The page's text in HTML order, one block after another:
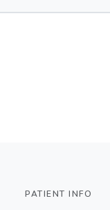
PATIENT INFO